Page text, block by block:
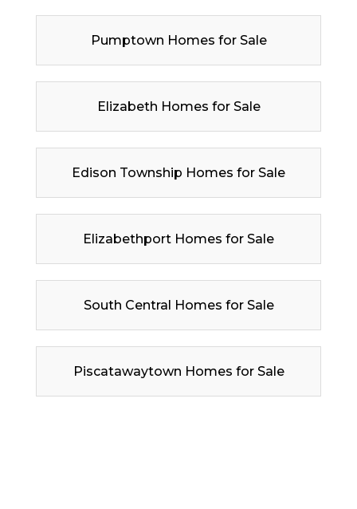
Pumptown Homes for Sale
Elizabeth Homes for Sale
Edison Township Homes for Sale
Elizabethport Homes for Sale
South Central Homes for Sale
Piscatawaytown Homes for Sale